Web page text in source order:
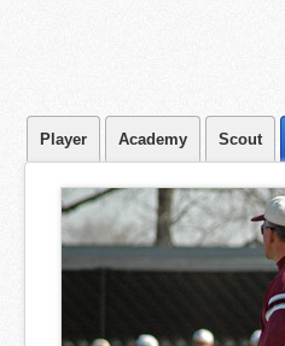
Player Academy Scout